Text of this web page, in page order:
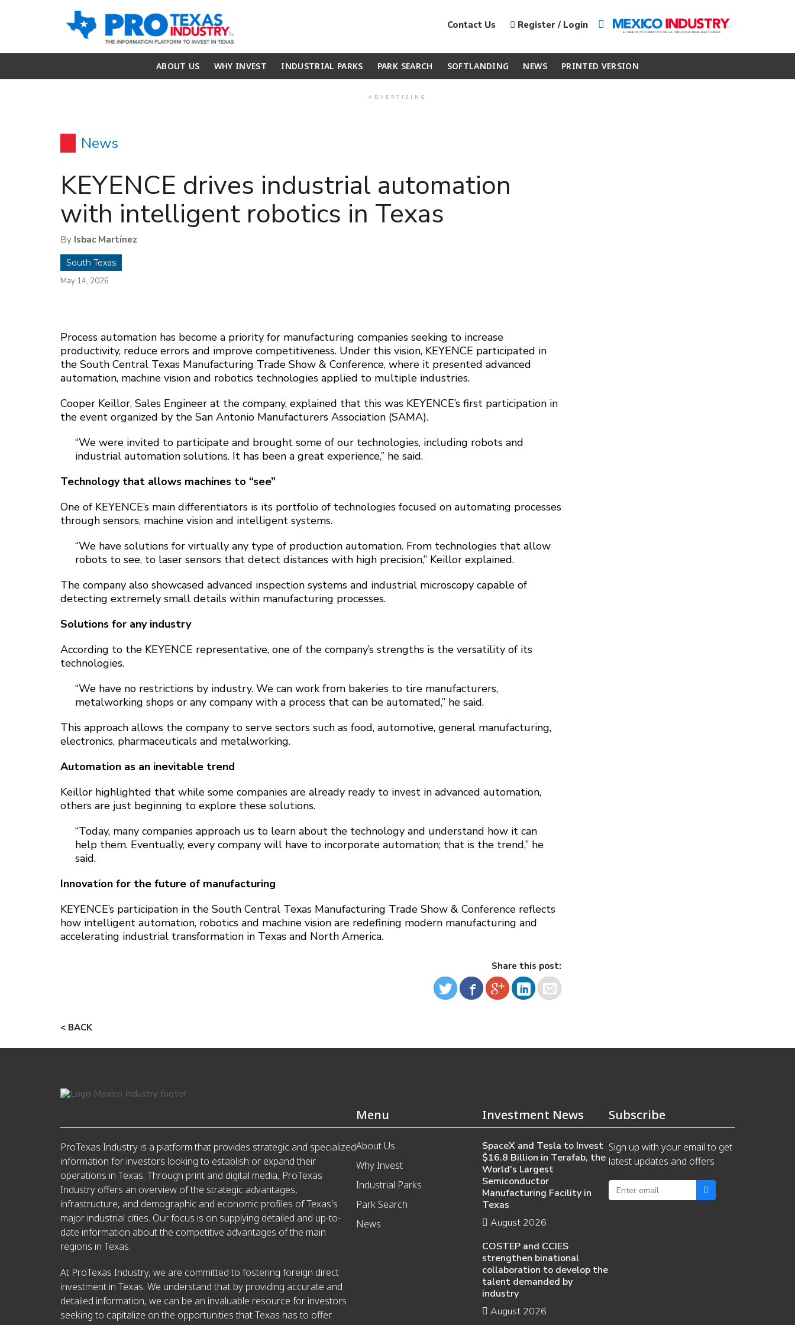
Contact Us Register / Login
ABOUT US WHY INVEST INDUSTRIAL PARKS PARK SEARCH SOFTLANDING NEWS PRINTED VERSION
ADVERTISING
News
KEYENCE drives industrial automation
with intelligent robotics in Texas
By Isbac Martínez
South Texas
May 14, 2026
Process automation has become a priority for manufacturing companies seeking to increase
productivity, reduce errors and improve competitiveness. Under this vision, KEYENCE participated in
the South Central Texas Manufacturing Trade Show & Conference, where it presented advanced
automation, machine vision and robotics technologies applied to multiple industries.
Cooper Keillor, Sales Engineer at the company, explained that this was KEYENCE’s first participation in
the event organized by the San Antonio Manufacturers Association (SAMA).
“We were invited to participate and brought some of our technologies, including robots and
industrial automation solutions. It has been a great experience,” he said.
Technology that allows machines to “see”
One of KEYENCE’s main differentiators is its portfolio of technologies focused on automating processes
through sensors, machine vision and intelligent systems.
“We have solutions for virtually any type of production automation. From technologies that allow
robots to see, to laser sensors that detect distances with high precision,” Keillor explained.
The company also showcased advanced inspection systems and industrial microscopy capable of
detecting extremely small details within manufacturing processes.
Solutions for any industry
According to the KEYENCE representative, one of the company’s strengths is the versatility of its
technologies.
“We have no restrictions by industry. We can work from bakeries to tire manufacturers,
metalworking shops or any company with a process that can be automated,” he said.
This approach allows the company to serve sectors such as food, automotive, general manufacturing,
electronics, pharmaceuticals and metalworking.
Automation as an inevitable trend
Keillor highlighted that while some companies are already ready to invest in advanced automation,
others are just beginning to explore these solutions.
“Today, many companies approach us to learn about the technology and understand how it can
help them. Eventually, every company will have to incorporate automation; that is the trend,” he
said.
Innovation for the future of manufacturing
KEYENCE’s participation in the South Central Texas Manufacturing Trade Show & Conference reflects
how intelligent automation, robotics and machine vision are redefining modern manufacturing and
accelerating industrial transformation in Texas and North America.
Share this post:
< BACK
ProTexas Industry is a platform that provides strategic and specialized
information for investors looking to establish or expand their
operations in Texas. Through print and digital media, ProTexas
Industry offers an overview of the strategic advantages,
infrastructure, and demographic and economic profiles of Texas's
major industrial cities. Our focus is on supplying detailed and up-to-
date information about the competitive advantages of the main
regions in Texas.
At ProTexas Industry, we are committed to fostering foreign direct
investment in Texas. We understand that by providing accurate and
detailed information, we can be an invaluable resource for investors
seeking to capitalize on the opportunities that Texas has to offer.
Menu
About Us
Why Invest
Industrial Parks
Park Search
News
Investment News
SpaceX and Tesla to Invest
$16.8 Billion in Terafab, the
World's Largest
Semiconductor
Manufacturing Facility in
Texas
August 2026
COSTEP and CCIES
strengthen binational
collaboration to develop the
talent demanded by
industry
August 2026
Subscribe
Sign up with your email to get
latest updates and offers